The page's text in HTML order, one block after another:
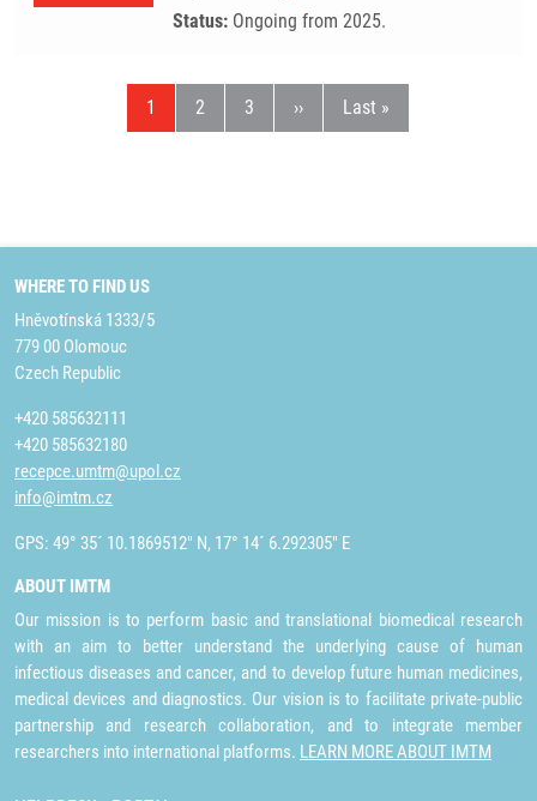
Status: Ongoing from 2025.
Current page
1 Page
2 Page
3 Next page
›› Last page
Last »
WHERE TO FIND US
Hněvotínská 1333/5
779 00 Olomouc
Czech Republic
+420 585632111
+420 585632180
recepce.umtm@upol.cz
info@imtm.cz
GPS: 49° 35´ 10.1869512" N, 17° 14´ 6.292305" E
ABOUT IMTM
Our mission is to perform basic and translational biomedical research
with an aim to better understand the underlying cause of human
infectious diseases and cancer, and to develop future human medicines,
medical devices and diagnostics. Our vision is to facilitate private-public
partnership and research collaboration, and to integrate member
researchers into international platforms. LEARN MORE ABOUT IMTM